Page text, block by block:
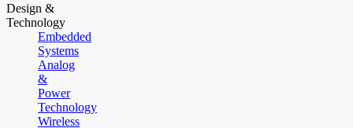
Design &
Technology
Embedded
Systems
Analog
&
Power
Technology
Wireless